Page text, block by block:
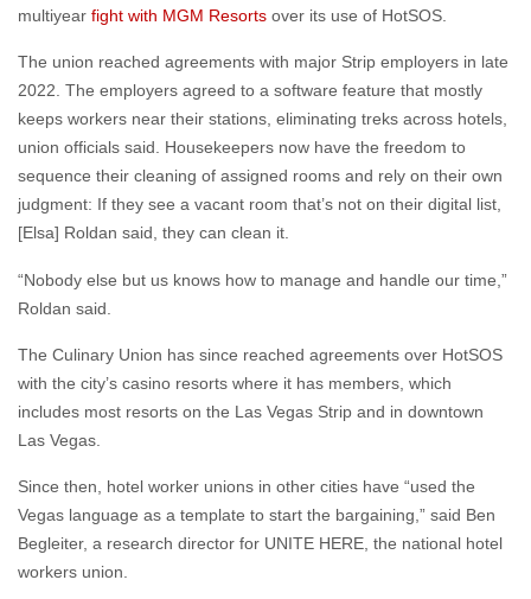
multiyear fight with MGM Resorts over its use of HotSOS.
The union reached agreements with major Strip employers in late
2022. The employers agreed to a software feature that mostly
keeps workers near their stations, eliminating treks across hotels,
union officials said. Housekeepers now have the freedom to
sequence their cleaning of assigned rooms and rely on their own
judgment: If they see a vacant room that’s not on their digital list,
[Elsa] Roldan said, they can clean it.
“Nobody else but us knows how to manage and handle our time,”
Roldan said.
The Culinary Union has since reached agreements over HotSOS
with the city’s casino resorts where it has members, which
includes most resorts on the Las Vegas Strip and in downtown
Las Vegas.
Since then, hotel worker unions in other cities have “used the
Vegas language as a template to start the bargaining,” said Ben
Begleiter, a research director for UNITE HERE, the national hotel
workers union.